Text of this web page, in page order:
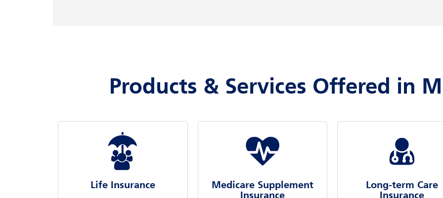
Products & Services Offered in
Life Insurance
Medicare Supplement
Insurance
Long-term Care
Insurance